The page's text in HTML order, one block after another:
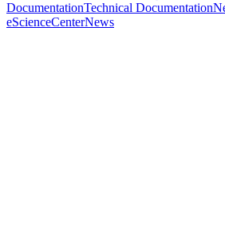
DocumentationTechnical Documentation
eScienceCenterNews